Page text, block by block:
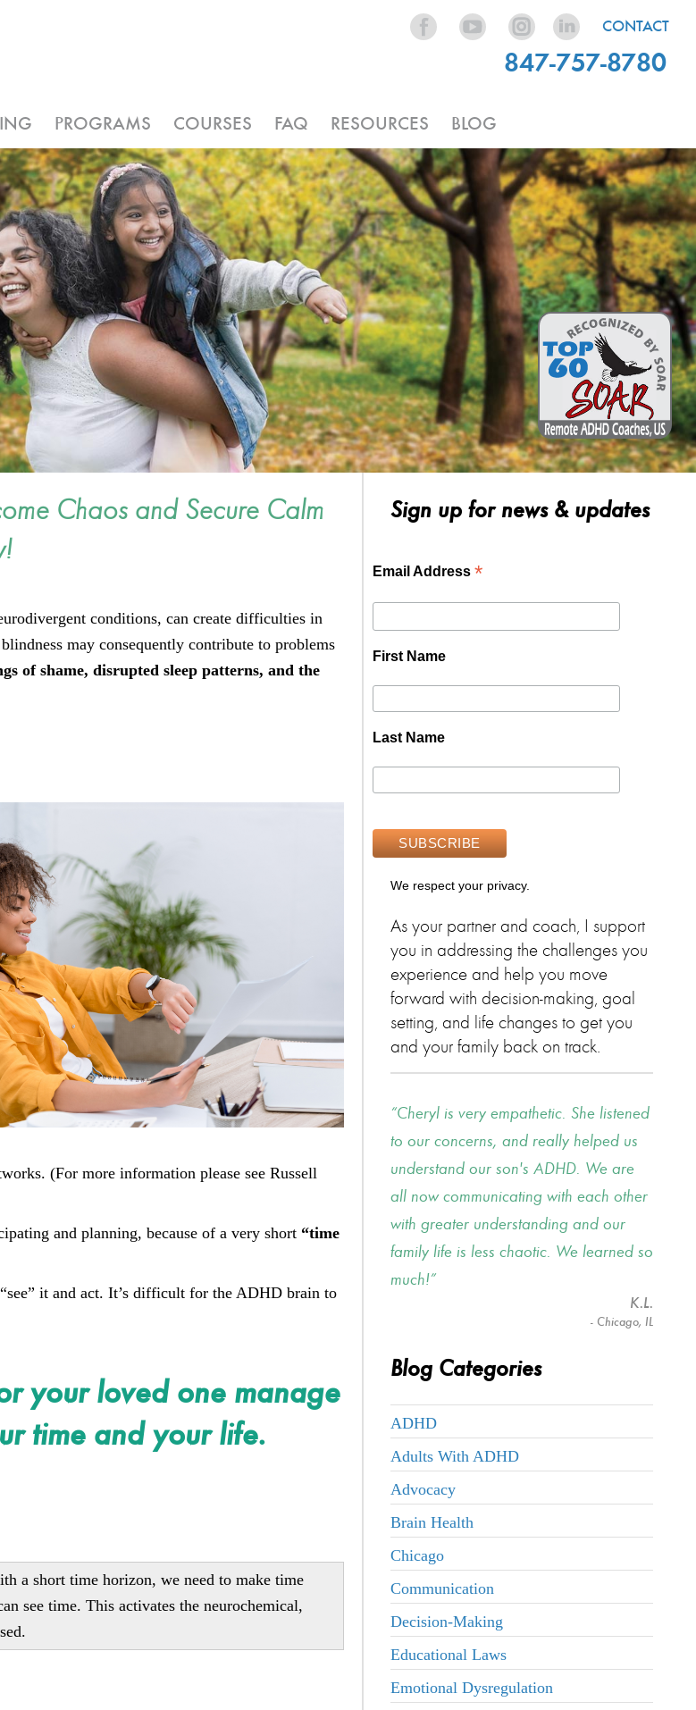
CONTACT
847-757-8780
PROGRAMS COURSES FAQ RESOURCES BLOG
Chaos and Secure Calm
conditions, can create difficulties in
may consequently contribute to problems
of shame, disrupted sleep patterns, and the
(For more information please see Russell
and planning, because of a very short “time
it and act. It’s difficult for the ADHD brain to
your loved one manage
time and your life.
a short time horizon, we need to make time
see time. This activates the neurochemical,
Sign up for news & updates
Email Address *
First Name
Last Name
We respect your privacy.
As your partner and coach, I support
you in addressing the challenges you
experience and help you move
forward with decision-making, goal
setting, and life changes to get you
and your family back on track.
Cheryl is very empathetic. She listened
to our concerns, and really helped us
understand our son's ADHD. We are
all now communicating with each other
with greater understanding and our
family life is less chaotic. We learned so
much!
K.L.
- Chicago, IL
Blog Categories
ADHD
Adults With ADHD
Advocacy
Brain Health
Chicago
Communication
Decision-Making
Educational Laws
Emotional Dysregulation